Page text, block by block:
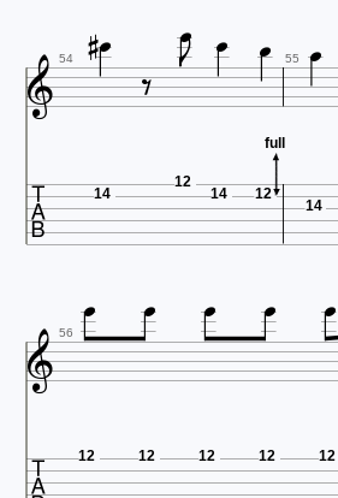
 54   
 55 
 14
12
14 12
full
14
 56     
12 12 12 12 12